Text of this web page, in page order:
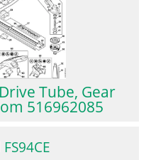
Tube, Gear
516962085